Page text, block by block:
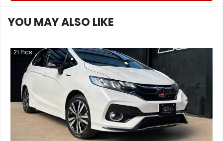
YOU MAY ALSO LIKE
21 Pics